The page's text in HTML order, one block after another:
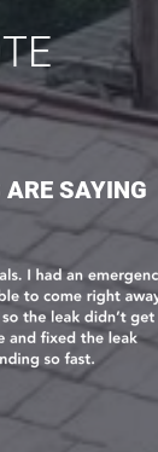
SAYING